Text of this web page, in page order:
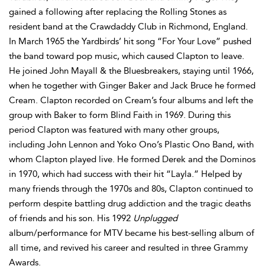
gained a following after replacing the Rolling Stones as
resident band at the Crawdaddy Club in Richmond, England.
In March 1965 the Yardbirds’ hit song “For Your Love” pushed
the band toward pop music, which caused Clapton to leave.
He joined John Mayall & the Bluesbreakers, staying until 1966,
when he together with Ginger Baker and Jack Bruce he formed
Cream. Clapton recorded on Cream’s four albums and left the
group with Baker to form Blind Faith in 1969. During this
period Clapton was featured with many other groups,
including John Lennon and Yoko Ono’s Plastic Ono Band, with
whom Clapton played live. He formed Derek and the Dominos
in 1970, which had success with their hit “Layla.” Helped by
many friends through the 1970s and 80s, Clapton continued to
perform despite battling drug addiction and the tragic deaths
of friends and his son. His 1992 Unplugged
album/performance for MTV became his best-selling album of
all time, and revived his career and resulted in three Grammy
Awards.